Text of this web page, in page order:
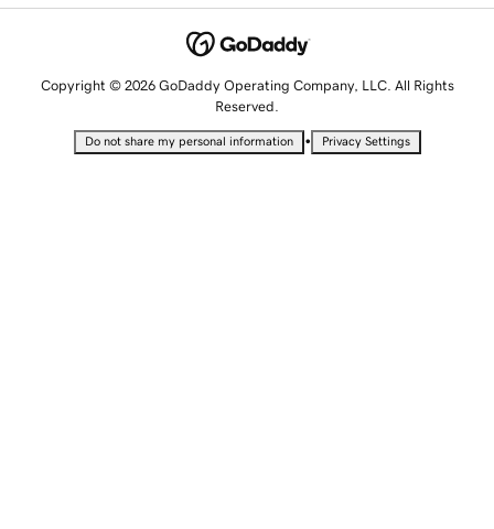
Copyright © 2026 GoDaddy Operating Company, LLC. All Rights
Reserved.
Do not share my personal information • Privacy Settings